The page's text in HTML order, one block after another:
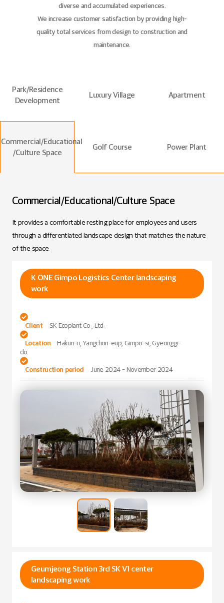
diverse and accumulated experiences.
We increase customer satisfaction by providing high-
quality total services from design to construction and
maintenance.
Park/Residence
Development
Luxury Village Apartment
Commercial/Educational
/Culture Space
Golf Course Power Plant
Commercial/Educational/Culture Space
It provides a comfortable resting place for employees and users
through a differentiated landscape design that matches the nature
of the space.
K ONE Gimpo Logistics Center landscaping
work

Client SK Ecoplant Co., Ltd.

Location
Hakun-ri, Yangchon-eup, Gimpo-si, Gyeonggi-
do

Construction period June 2024 - November 2024
Geumjeong Station 3rd SK V1 center
landscaping work